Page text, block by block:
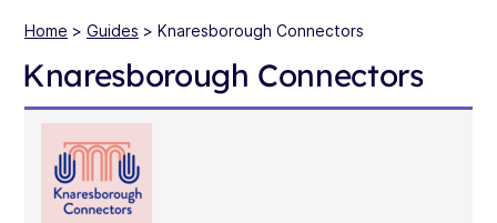
Home > Guides > Knaresborough Connectors
Knaresborough Connectors